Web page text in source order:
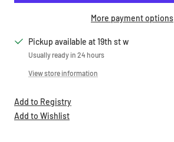
More payment options
Pickup available at 19th st w
Usually ready in 24 hours
View store information
Add to Registry
Add to Wishlist